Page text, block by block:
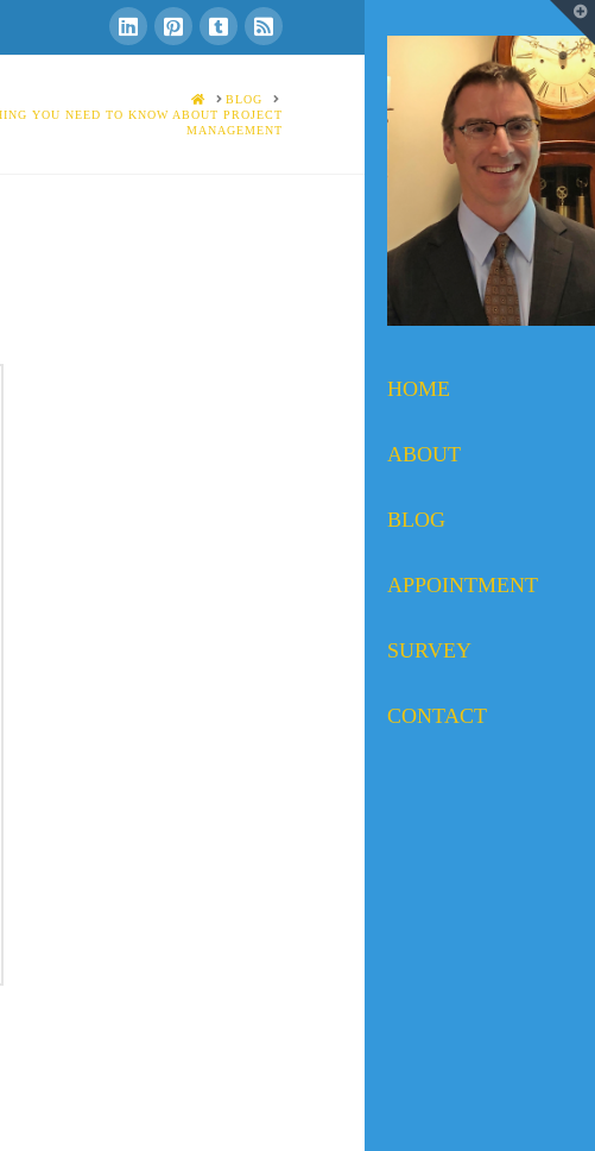
HOME
ABOUT
BLOG
APPOINTMENT
SURVEY
CONTACT
HOMEBLOG
YOU NEED TO KNOW ABOUT PROJECT
MANAGEMENT